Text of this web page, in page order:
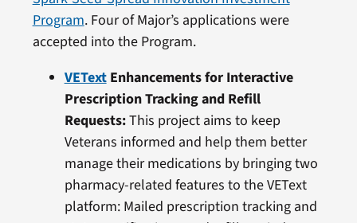
Program. Four of Major’s applications were
accepted into the Program.
VETextEnhancements for Interactive
Prescription Tracking and Refill
Requests:This project aims to keep
Veterans informed and help them better
manage their medications by bringing two
pharmacy-related features to the VEText
platform: Mailed prescription tracking and